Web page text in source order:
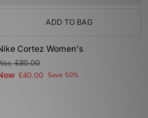
ADD TO BAG
Cortez Women's
£80.00
£40.00 Save 50%